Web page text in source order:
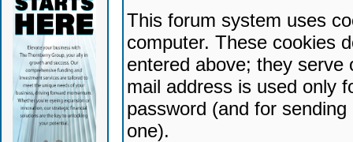
This forum system uses
computer. These cookies
entered above; they serve
mail address is used only
password (and for
one).